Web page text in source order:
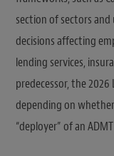
section of sectors and
decisions affecting
lending services,
predecessor, the
depending on
“deployer” of an